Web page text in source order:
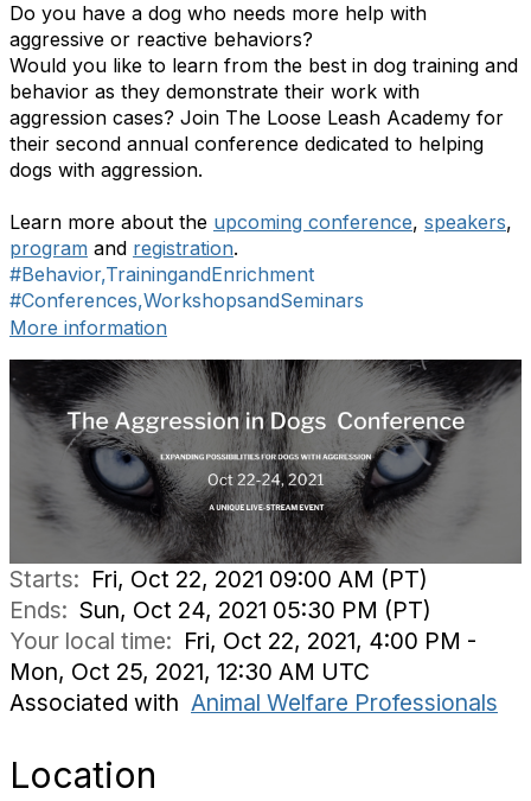
Do you have a dog who needs more help with
aggressive or reactive behaviors?
Would you like to learn from the best in dog training and
behavior as they demonstrate their work with
aggression cases? Join The Loose Leash Academy for
their second annual conference dedicated to helping
dogs with aggression.
Learn more about the upcoming conference, speakers,
program and registration.
#Behavior,TrainingandEnrichment
#Conferences,WorkshopsandSeminars
More information
Starts: Fri, Oct 22, 2021 09:00 AM (PT)
Ends: Sun, Oct 24, 2021 05:30 PM (PT)
Your local time: Fri, Oct 22, 2021, 4:00 PM -
Mon, Oct 25, 2021, 12:30 AM UTC
Associated with Animal Welfare Professionals
Location